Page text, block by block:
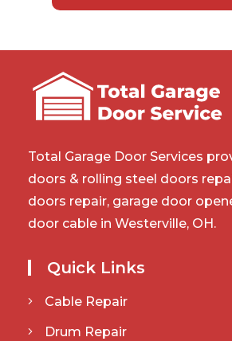
Total Garage Door Services
doors & rolling steel doors
doors repair, garage door
door cable in Westerville, OH.
Quick Links
Cable Repair
Drum Repair